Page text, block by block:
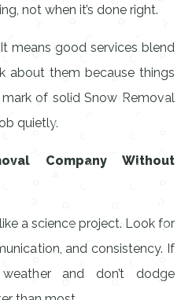
not when it’s done right.
means good services blend
about them because things
of solid Snow Removal
quietly.
Company Without
a science project. Look for
and consistency. If
and don’t dodge